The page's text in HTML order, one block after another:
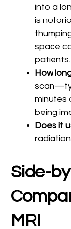
into a
is
space
patients.
How
minutes
being
Does it
radiation.
Side-
MRI